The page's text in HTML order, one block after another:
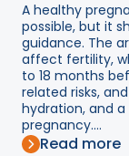
A healthy
possible, but it
guidance. The
affect fertility,
to 18 months
related risks,
hydration, and
pregnancy....
Read more